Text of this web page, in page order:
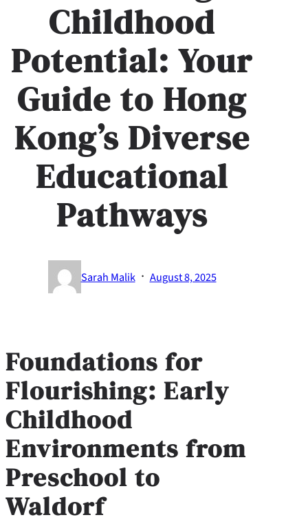
Childhood
Potential: Your
Guide to Hong
Kong’s Diverse
Educational
Pathways
Sarah Malik · August 8, 2025
Foundations for
Flourishing: Early
Childhood
Environments from
Preschool to
Waldorf